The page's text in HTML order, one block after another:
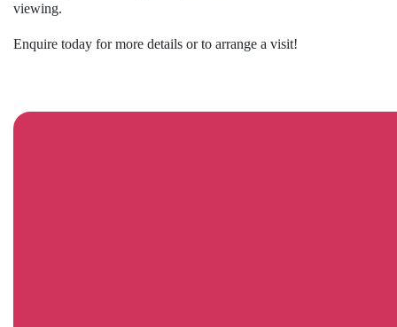
viewing.
Enquire today for more details or to arrange a visit!